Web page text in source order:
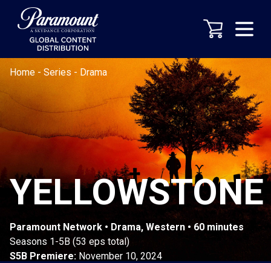
Home - Series - Drama
YELLOWSTONE
Paramount Network • Drama, Western • 60 minutes
Seasons 1-5B (53 eps total)
S5B Premiere: November 10, 2024